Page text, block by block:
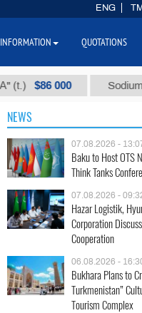
$86 000 Sodium
NEWS
07.08.2026 -
Baku to Host OTS
Think Tanks
07.08.2026 -
Hazar Logistik,
Corporation
Cooperation
06.08.2026 -
Bukhara Plans to
Turkmenistan”
Tourism Complex
ENG TM
INFORMATION QUOTATIONS